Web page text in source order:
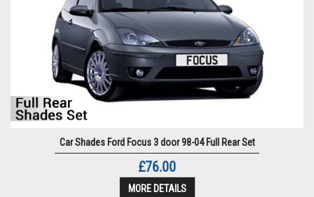
Car Shades Ford Focus 3 door 98-04 Full Rear Set
£76.00
MORE DETAILS